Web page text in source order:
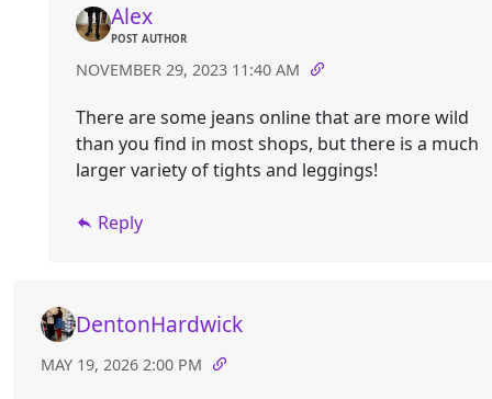
Alex
POST AUTHOR
NOVEMBER 29, 2023 11:40 AM
There are some jeans online that are more wild
than you find in most shops, but there is a much
larger variety of tights and leggings!
Reply
DentonHardwick
MAY 19, 2026 2:00 PM